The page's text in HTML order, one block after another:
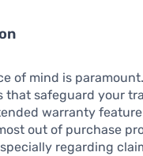
of mind is
safeguard your
warranty
out of purchase
regarding